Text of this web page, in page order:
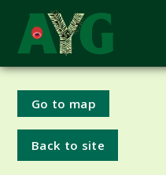
Go to map
Back to site